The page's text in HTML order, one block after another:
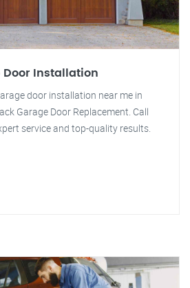
Door Installation
door installation near me in
Garage Door Replacement. Call
service and top-quality results.